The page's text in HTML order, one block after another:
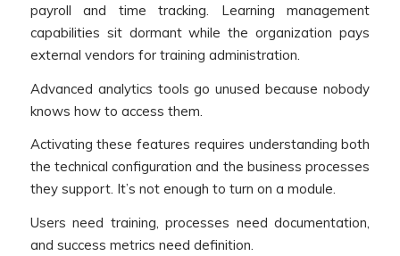
payroll and time tracking. Learning management
capabilities sit dormant while the organization pays
external vendors for training administration.
Advanced analytics tools go unused because nobody
knows how to access them.
Activating these features requires understanding both
the technical configuration and the business processes
they support. It’s not enough to turn on a module.
Users need training, processes need documentation,
and success metrics need definition.